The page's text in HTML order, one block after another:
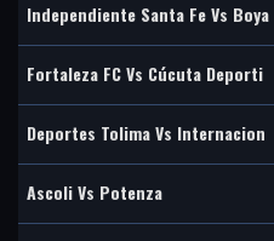
Independiente Santa Fe Vs Boya
Fortaleza FC Vs Cúcuta Deporti
Deportes Tolima Vs Internacion
Ascoli Vs Potenza